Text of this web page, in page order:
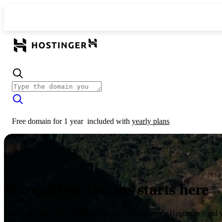
Free domain for 1 year included with yearly plans
Your online success starts here
From launching a website to growing your business, Hostinger’s got